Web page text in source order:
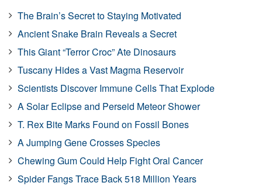
The Brain’s Secret to Staying Motivated
Ancient Snake Brain Reveals a Secret
This Giant “Terror Croc” Ate Dinosaurs
Tuscany Hides a Vast Magma Reservoir
Scientists Discover Immune Cells That Explode
A Solar Eclipse and Perseid Meteor Shower
T. Rex Bite Marks Found on Fossil Bones
A Jumping Gene Crosses Species
Chewing Gum Could Help Fight Oral Cancer
Spider Fangs Trace Back 518 Million Years